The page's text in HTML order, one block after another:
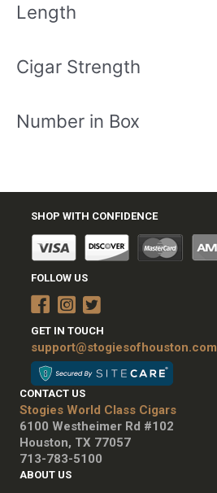
Length
Cigar Strength
Number in Box
SHOP WITH CONFIDENCE
FOLLOW US
GET IN TOUCH
support@stogiesofhouston.com
CONTACT US
Stogies World Class Cigars
6100 Westheimer Rd #102
Houston, TX 77057
713-783-5100
ABOUT US